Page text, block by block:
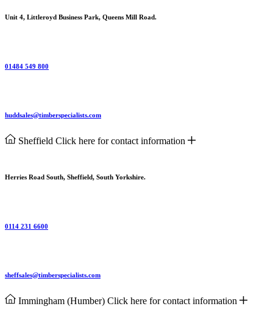
Unit 4, Littleroyd Business Park, Queens Mill Road.
01484 549 800
huddsales@timberspecialists.com
Sheffield Click here for contact information
Herries Road South, Sheffield, South Yorkshire.
0114 231 6600
sheffsales@timberspecialists.com
Immingham (Humber) Click here for contact information